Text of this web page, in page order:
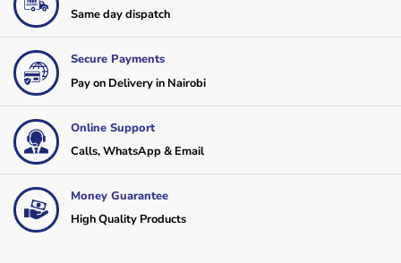
Same day dispatch
Secure Payments
Pay on Delivery in Nairobi
Online Support
Calls, WhatsApp & Email
Money Guarantee
High Quality Products